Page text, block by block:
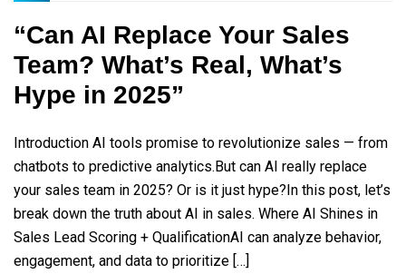
“Can AI Replace Your Sales
Team? What’s Real, What’s
Hype in 2025”
Introduction AI tools promise to revolutionize sales — from
chatbots to predictive analytics.But can AI really replace
your sales team in 2025? Or is it just hype?In this post, let’s
break down the truth about AI in sales. Where AI Shines in
Sales Lead Scoring + QualificationAI can analyze behavior,
engagement, and data to prioritize […]